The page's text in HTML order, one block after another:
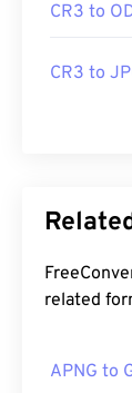
CR3 to
CR3 to
related
APNG to